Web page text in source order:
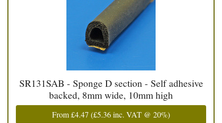
SR131SAB - Sponge D section - Self adhesive
backed, 8mm wide, 10mm high
From£4.47 (£5.36inc. VAT @ 20%)